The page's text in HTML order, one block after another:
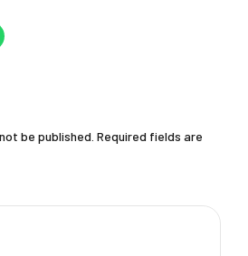
be published. Required fields are